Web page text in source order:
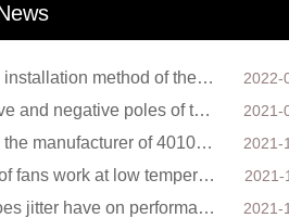
How does the installation method of the cooling fan affect the service life? 2022-
Will the positive and negative poles of the DC cooling fan burn if connected reversely? 2021-
How long can the manufacturer of 4010 cooling fan guarantee? 2021-
Can waterproof fans work at low temperatures? 2021-
What effect does jitter have on performance when the cooling fan is running? 2021-